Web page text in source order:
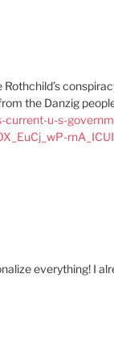
the Danzig
u-s-
everything! I